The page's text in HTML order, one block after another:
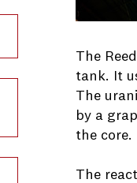
The
tank. It
The
by a
the core.
The